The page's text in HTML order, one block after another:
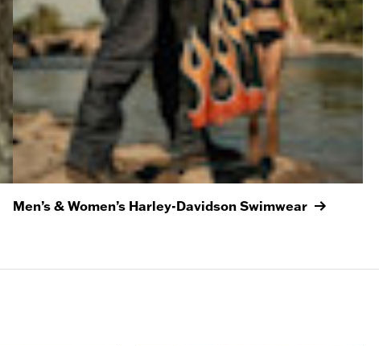
Men’s & Women’s Harley-Davidson Swimwear